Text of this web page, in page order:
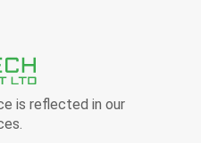
is reflected in our